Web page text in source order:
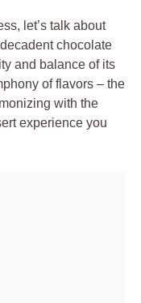
let’s talk about
chocolate
and balance of its
of flavors – the
with the
experience you